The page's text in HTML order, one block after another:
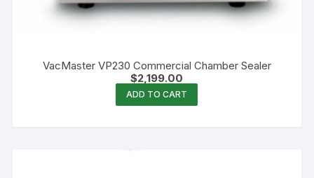
VacMaster VP230 Commercial Chamber Sealer
$2,199.00
ADD TO CART